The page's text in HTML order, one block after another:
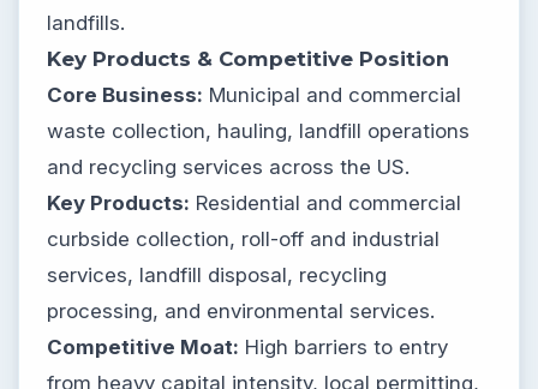
landfills.
Key Products & Competitive Position
Core Business: Municipal and commercial
waste collection, hauling, landfill operations
and recycling services across the US.
Key Products: Residential and commercial
curbside collection, roll-off and industrial
services, landfill disposal, recycling
processing, and environmental services.
Competitive Moat: High barriers to entry
from heavy capital intensity, local permitting,